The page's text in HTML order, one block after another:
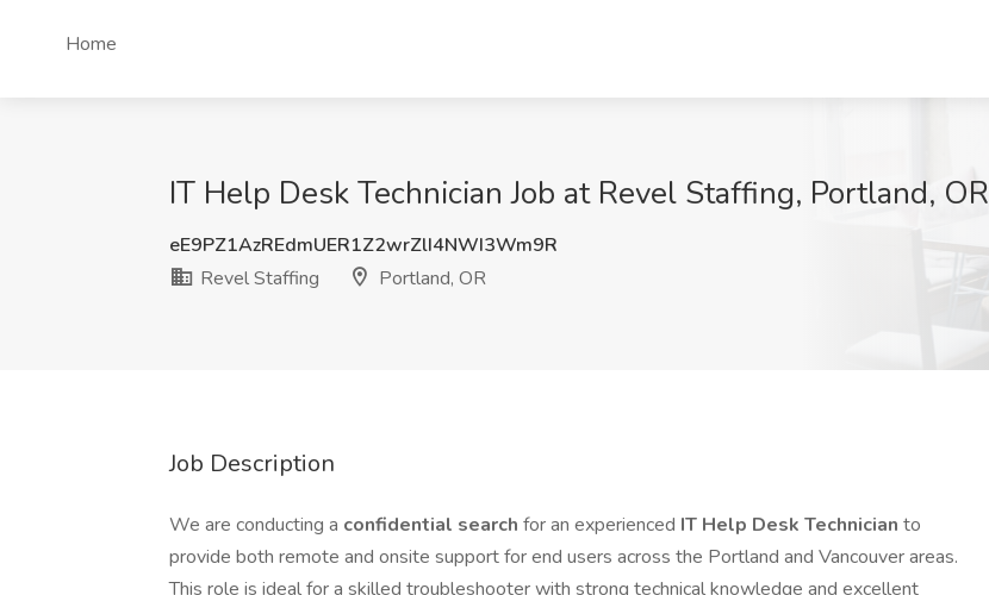
Home
IT Help Desk Technician Job at Revel Staffing, Portland, OR
eE9PZ1AzREdmUER1Z2wrZlI4NWI3Wm9R
Revel Staffing
Portland, OR
Job Description
We are conducting a confidential search for an experienced IT Help Desk Technician to
provide both remote and onsite support for end users across the Portland and Vancouver areas.
This role is ideal for a skilled troubleshooter with strong technical knowledge and excellent